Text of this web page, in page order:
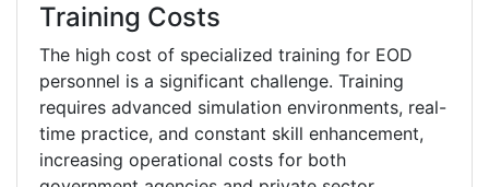
Training Costs
The high cost of specialized training for EOD
personnel is a significant challenge. Training
requires advanced simulation environments, real-
time practice, and constant skill enhancement,
increasing operational costs for both